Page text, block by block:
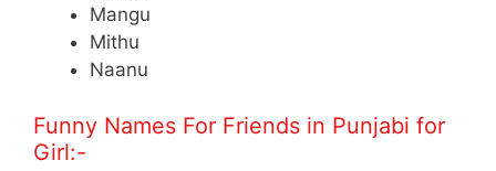
Mangu
Mithu
Naanu
Funny Names For Friends in Punjabi for
Girl:-